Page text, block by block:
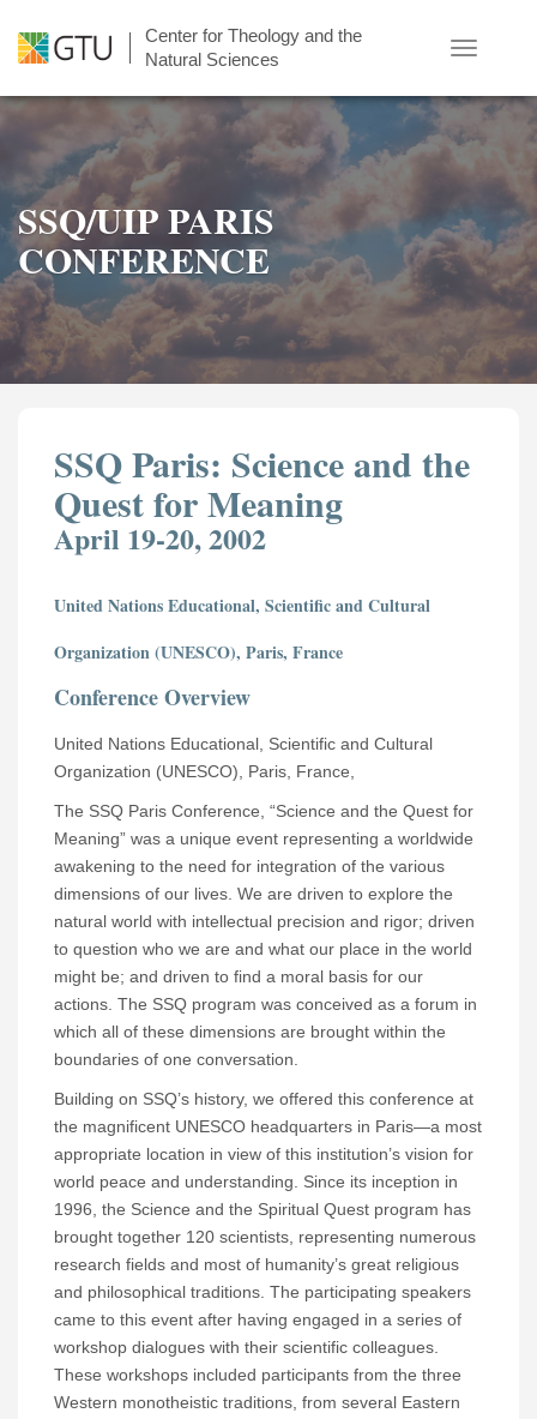
main
Center for Theology and the
Natural Sciences
Toggle
SSQ/UIP PARIS
CONFERENCE
SSQ Paris: Science and the
Quest for Meaning
April 19-20, 2002
United Nations Educational, Scientific and Cultural
Organization (UNESCO), Paris, France
Conference Overview
United Nations Educational, Scientific and Cultural
Organization (UNESCO), Paris, France,
The SSQ Paris Conference, “Science and the Quest for
Meaning” was a unique event representing a worldwide
awakening to the need for integration of the various
dimensions of our lives. We are driven to explore the
natural world with intellectual precision and rigor; driven
to question who we are and what our place in the world
might be; and driven to find a moral basis for our
actions. The SSQ program was conceived as a forum in
which all of these dimensions are brought within the
boundaries of one conversation.
Building on SSQ’s history, we offered this conference at
the magnificent UNESCO headquarters in Paris—a most
appropriate location in view of this institution’s vision for
world peace and understanding. Since its inception in
1996, the Science and the Spiritual Quest program has
brought together 120 scientists, representing numerous
research fields and most of humanity’s great religious
and philosophical traditions. The participating speakers
came to this event after having engaged in a series of
workshop dialogues with their scientific colleagues.
These workshops included participants from the three
Western monotheistic traditions, from several Eastern